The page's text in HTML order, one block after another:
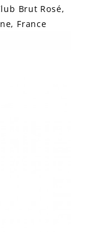
Brut Rosé,
France